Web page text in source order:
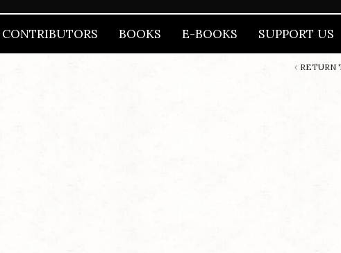
CONTRIBUTORS BOOKS E-BOOKS SUPPORT US
RETURN